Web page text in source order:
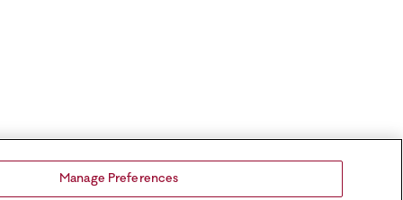
Manage Preferences